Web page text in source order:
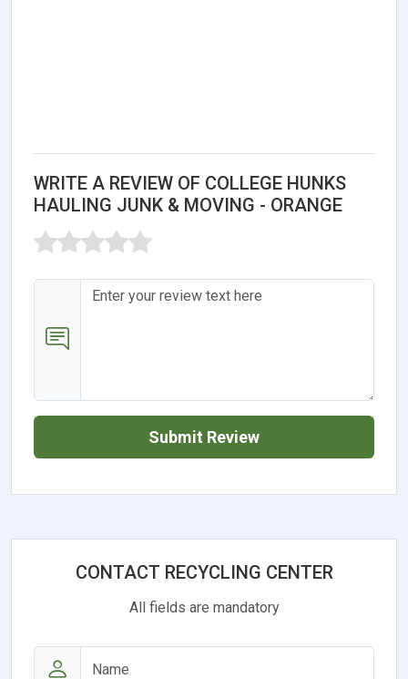
WRITE A REVIEW OF COLLEGE HUNKS
HAULING JUNK & MOVING - ORANGE
Submit Review
CONTACT RECYCLING CENTER
All fields are mandatory